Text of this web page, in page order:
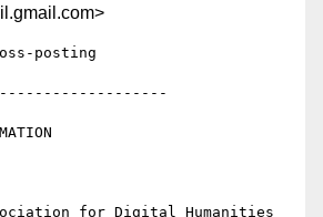
posting
for Digital Humanities